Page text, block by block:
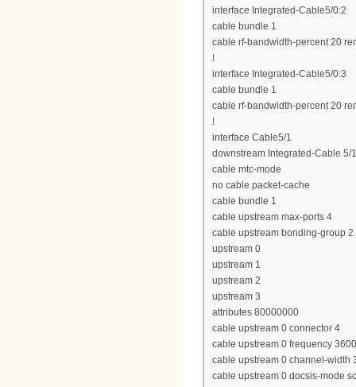
interface Integrated-Cable5/0:2
cable bundle 1
cable rf-bandwidth-percent 20
!
interface Integrated-Cable5/0:3
cable bundle 1
cable rf-bandwidth-percent 20
!
interface Cable5/1
downstream Integrated-Cable 5/
cable mtc-mode
no cable packet-cache
cable bundle 1
cable upstream max-ports 4
cable upstream bonding-group 2
upstream 0
upstream 1
upstream 2
upstream 3
attributes 80000000
cable upstream 0 connector 4
cable upstream 0 frequency
cable upstream 0 channel-width
cable upstream 0 docsis-mode